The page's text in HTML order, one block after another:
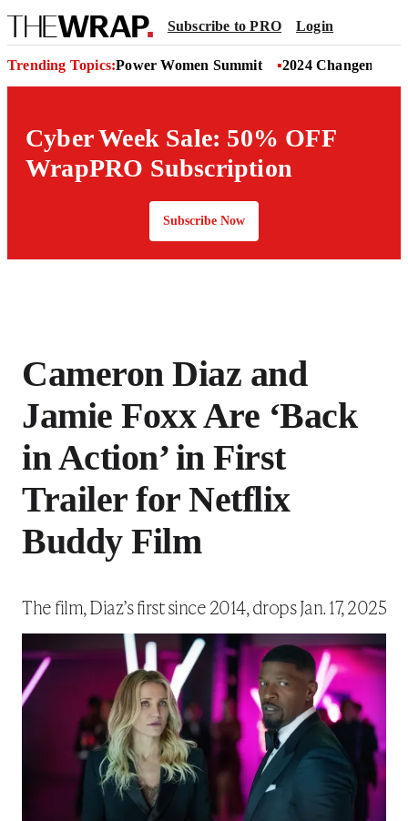
Subscribe to PRO Login
Trending Topics:Power Women Summit 2024
Cyber Week Sale: 50% OFF
WrapPRO Subscription
Subscribe Now
Cameron Diaz and
Jamie Foxx Are ‘Back
in Action’ in First
Trailer for Netflix
Buddy Film
The film, Diaz’s first since 2014, drops Jan. 17, 2025